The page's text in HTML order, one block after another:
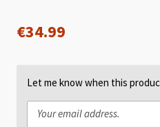
€34.99
Let me know when this